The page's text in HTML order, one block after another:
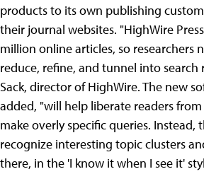
products to its own publishing
their journal websites. "HighWire
million online articles, so researchers
reduce, refine, and tunnel into search
Sack, director of HighWire. The new
added, "will help liberate readers
make overly specific queries. Instead,
recognize interesting topic clusters
there, in the 'I know it when I see it'